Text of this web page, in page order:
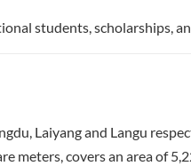
students, scholarships,
Laiyang and Langu
meters, covers an area of